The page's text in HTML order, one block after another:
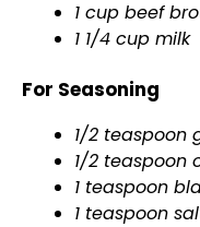
1 cup beef
1 1/4 cup milk
For Seasoning
1/2 teaspoon
1/2 teaspoon
1 teaspoon
1 teaspoon